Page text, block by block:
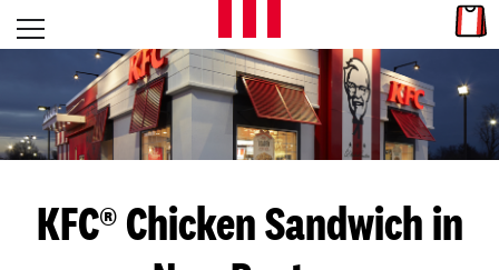
Skip to content
L
E
T
S
Open mobile menu
Return to Nav
KFC® Chicken Sandwich in